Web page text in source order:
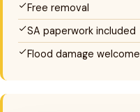
Free removal
SA paperwork included
Flood damage welcome